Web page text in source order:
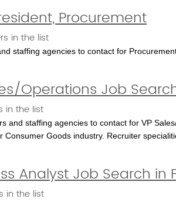
Procurement
in the list
staffing agencies to contact for
Operations Job
in the list
and staffing agencies to contact for VP
Consumer Goods industry. Recruiter
Analyst Job Search in
in the list